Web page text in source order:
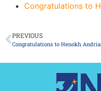
Congratulations to
PREVIOUS
Congratulations to Henokh